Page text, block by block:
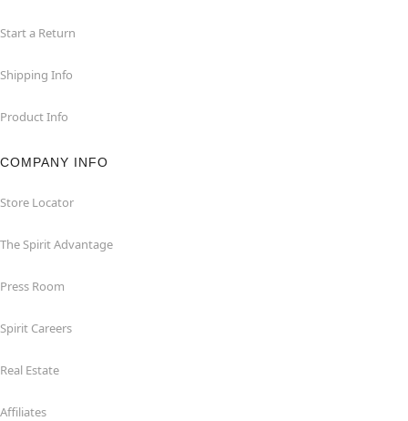
Start a Return
Shipping Info
Product Info
COMPANY INFO
Store Locator
The Spirit Advantage
Press Room
Spirit Careers
Real Estate
Affiliates